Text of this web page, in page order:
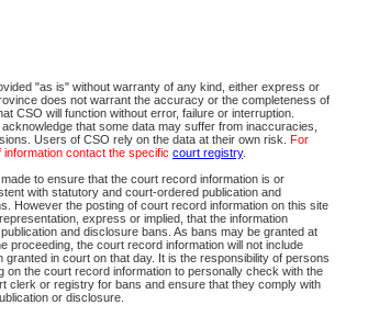
"as is" without warranty of any kind, either express or
does not warrant the accuracy or the completeness of
CSO will function without error, failure or interruption.
that some data may suffer from inaccuracies,
Users of CSO rely on the data at their own risk. For
information contact the specific court registry.
to ensure that the court record information is or
with statutory and court-ordered publication and
However the posting of court record information on this site
express or implied, that the information
and disclosure bans. As bans may be granted at
proceeding, the court record information will not include
granted in court on that day. It is the responsibility of persons
on the court record information to personally check with the
clerk or registry for bans and ensure that they comply with
or disclosure.
View Provincial and Supreme civil court files for $6.00 per file; View
for $6.00 per file; Purchase Documents $10.00; File Summary
criminal and traffic files.
Lists:Access to daily court lists for Provincial Court small claims
Available free of charge.
file civil court documents from your home or office for $7
information about this service.
can I expect to find?
Civil Files
you can view the details for one of the files located by your search.
access restrictions, the information you will be able to view for